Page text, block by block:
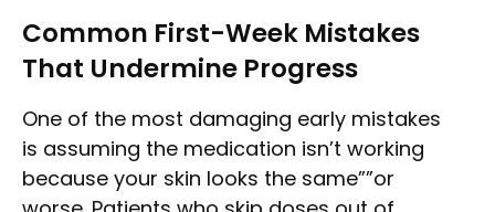
Common First-Week Mistakes
That Undermine Progress
One of the most damaging early mistakes
is assuming the medication isn’t working
because your skin looks the same””or